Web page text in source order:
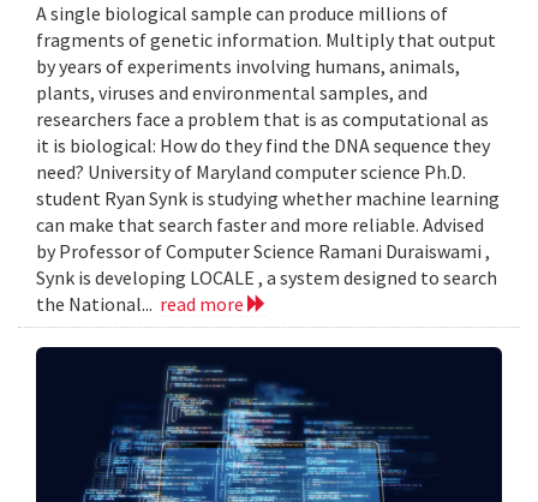
A single biological sample can produce millions of
fragments of genetic information. Multiply that output
by years of experiments involving humans, animals,
plants, viruses and environmental samples, and
researchers face a problem that is as computational as
it is biological: How do they find the DNA sequence they
need? University of Maryland computer science Ph.D.
student Ryan Synk is studying whether machine learning
can make that search faster and more reliable. Advised
by Professor of Computer Science Ramani Duraiswami ,
Synk is developing LOCALE , a system designed to search
the National... read more